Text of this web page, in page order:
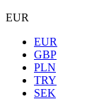
EUR
EUR
GBP
PLN
TRY
SEK